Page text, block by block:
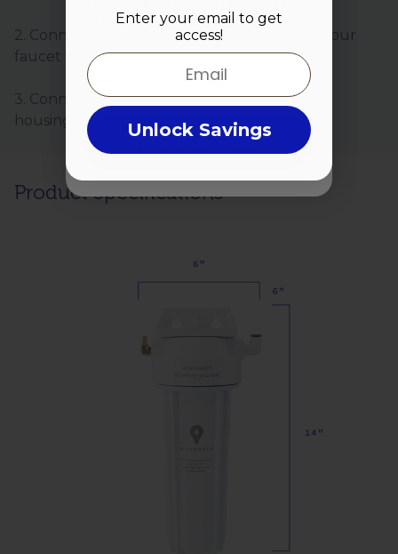
2. Connect the Hydroviv hose (included) to your
faucet valve.
3. Connect your faucet hose to the Hydroviv
housing.
Product Specifications
can start customizing your filter
Zip Code
Customize & Save
Enter your email to get
access!
Email
Unlock Savings